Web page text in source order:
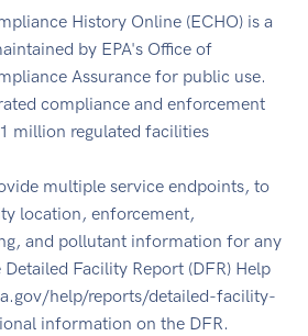
History Online (ECHO) is a
by EPA's Office of
Assurance for public use.
compliance and enforcement
million regulated facilities
multiple service endpoints, to
location, enforcement,
and pollutant information for any
Facility Report (DFR) Help
help/reports/detailed-facility-
information on the DFR.